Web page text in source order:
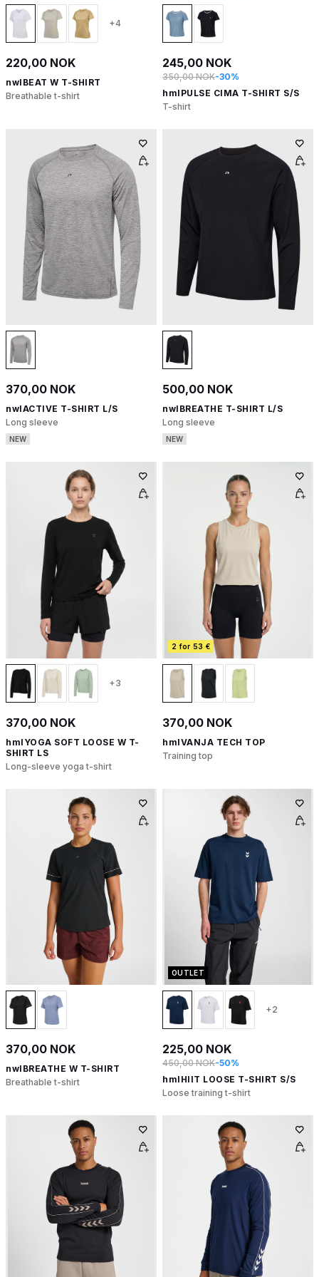
+4
220,00 NOK
nwlBEAT W T-SHIRT
Breathable t-shirt
245,00 NOK
350,00 NOK-30%
hmlPULSE CIMA T-SHIRT S/S
T-shirt
370,00 NOK
nwlACTIVE T-SHIRT L/S
Long sleeve
NEW
500,00 NOK
nwlBREATHE T-SHIRT L/S
Long sleeve
NEW
+3
370,00 NOK
hmlYOGA SOFT LOOSE W T-
SHIRT LS
Long-sleeve yoga t-shirt
2 for 53 €
370,00 NOK
hmlVANJA TECH TOP
Training top
370,00 NOK
nwlBREATHE W T-SHIRT
Breathable t-shirt
OUTLET
+2
225,00 NOK
450,00 NOK-50%
hmlHIIT LOOSE T-SHIRT S/S
Loose training t-shirt